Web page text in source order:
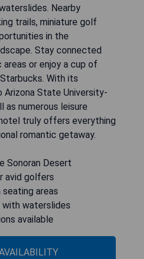
Nearby
trails, miniature golf
in the
Stay connected
or enjoy a cup of
With its
State University-
as numerous leisure
truly offers everything
romantic getaway.
Sonoran Desert
avid golfers
areas
with waterslides
available